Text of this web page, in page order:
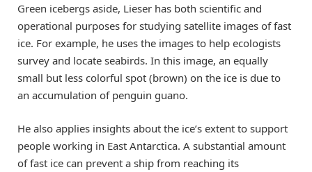
Green icebergs aside, Lieser has both scientific and
operational purposes for studying satellite images of fast
ice. For example, he uses the images to help ecologists
survey and locate seabirds. In this image, an equally
small but less colorful spot (brown) on the ice is due to
an accumulation of penguin guano.
He also applies insights about the ice’s extent to support
people working in East Antarctica. A substantial amount
of fast ice can prevent a ship from reaching its